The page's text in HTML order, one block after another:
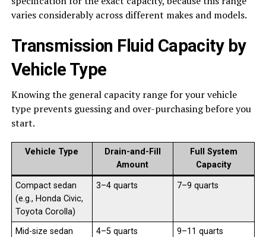
varies considerably across different makes and models.
Transmission Fluid Capacity by
Vehicle Type
Knowing the general capacity range for your vehicle
type prevents guessing and over-purchasing before you
start.
Vehicle Type
Drain-and-Fill
Amount
Full System
Capacity
Compact sedan
(e.g., Honda Civic,
Toyota Corolla)
3–4 quarts 7–9 quarts
Mid-size sedan
4–5 quarts 9–11 quarts